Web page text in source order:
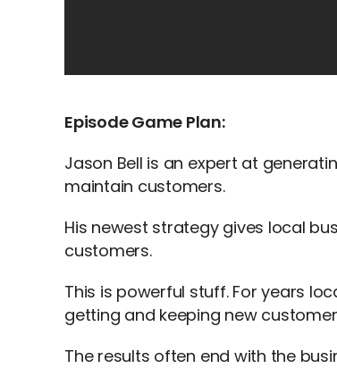
Episode Game Plan:
Jason Bell is an expert at
maintain customers.
His newest strategy gives local
customers.
This is powerful stuff. For years
getting and keeping new
The results often end with the